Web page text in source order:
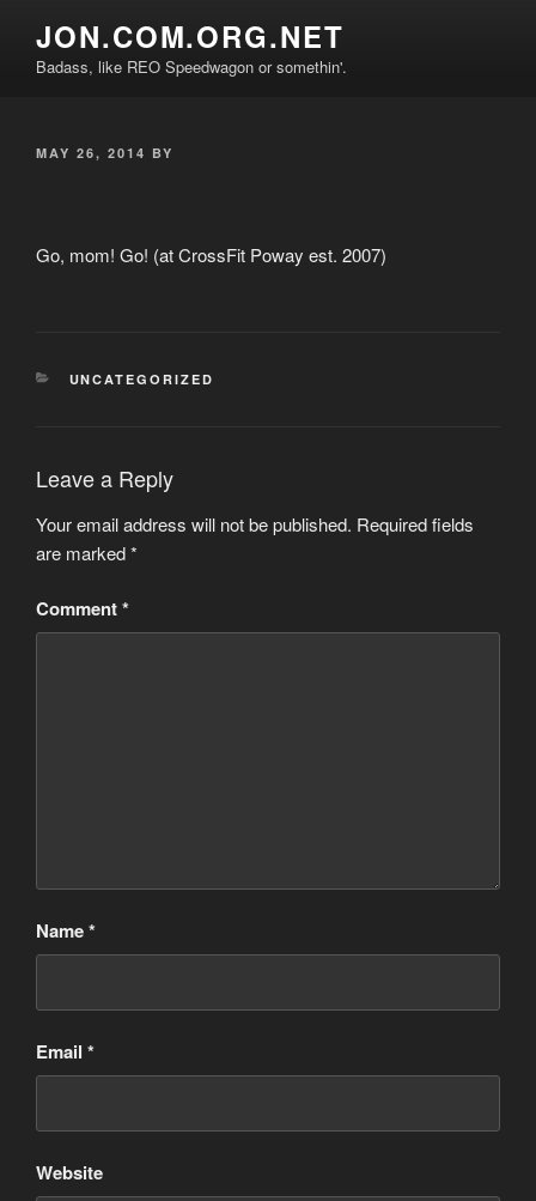
content
JON.COM.ORG.NET
Badass, like REO Speedwagon or somethin'.
POSTED
MAY 26, 2014 BY
Go, mom! Go! (at CrossFit Poway est. 2007)
CATEGORIES
UNCATEGORIZED
Leave a Reply
Your email address will not be published. Required fields
are marked*
Comment*
Name*
Email *
Website